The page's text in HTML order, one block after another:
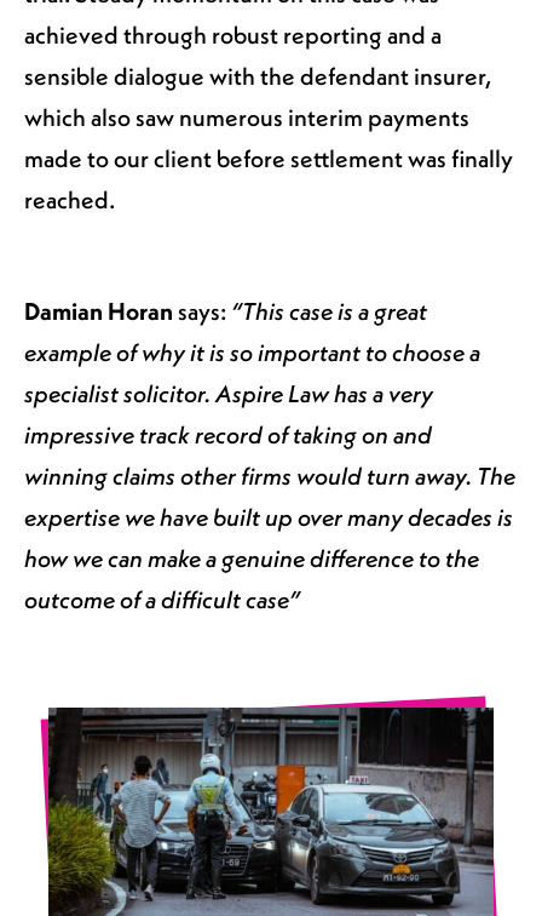
achieved through robust reporting and a
sensible dialogue with the defendant insurer,
which also saw numerous interim payments
made to our client before settlement was finally
reached.
Damian Horan says:“This case is a great
example of why it is so important to choose a
specialist solicitor. Aspire Law has a very
impressive track record of taking on and
winning claims other firms would turn away. The
expertise we have built up over many decades is
how we can make a genuine difference to the
outcome of a difficult case”